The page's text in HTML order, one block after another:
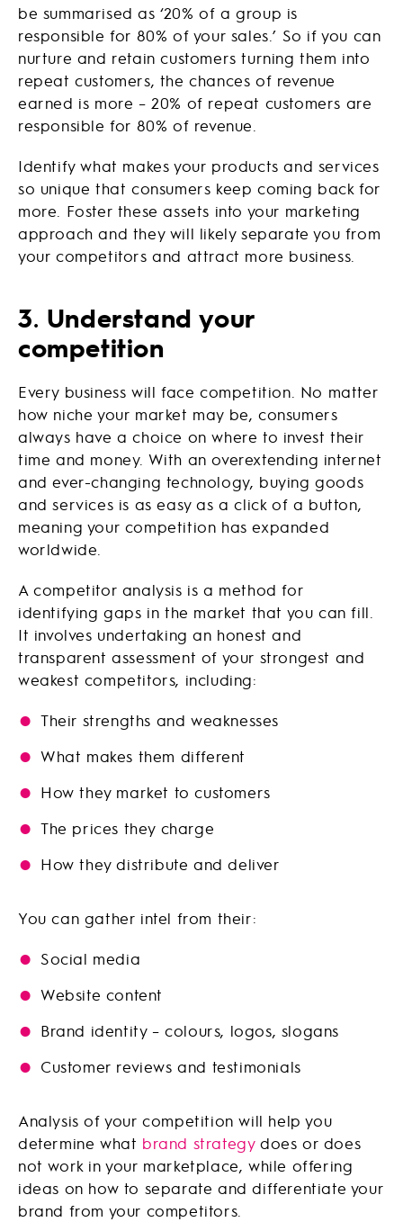
be summarised as ‘20% of a group is
responsible for 80% of your sales.’ So if you can
nurture and retain customers turning them into
repeat customers, the chances of revenue
earned is more – 20% of repeat customers are
responsible for 80% of revenue.
Identify what makes your products and services
so unique that consumers keep coming back for
more. Foster these assets into your marketing
approach and they will likely separate you from
your competitors and attract more business.
3. Understand your
competition
Every business will face competition. No matter
how niche your market may be, consumers
always have a choice on where to invest their
time and money. With an overextending internet
and ever-changing technology, buying goods
and services is as easy as a click of a button,
meaning your competition has expanded
worldwide.
A competitor analysis is a method for
identifying gaps in the market that you can fill.
It involves undertaking an honest and
transparent assessment of your strongest and
weakest competitors, including:
Their strengths and weaknesses
What makes them different
How they market to customers
The prices they charge
How they distribute and deliver
You can gather intel from their:
Social media
Website content
Brand identity – colours, logos, slogans
Customer reviews and testimonials
Analysis of your competition will help you
determine what brand strategydoes or does
not work in your marketplace, while offering
ideas on how to separate and differentiate your
brand from your competitors.